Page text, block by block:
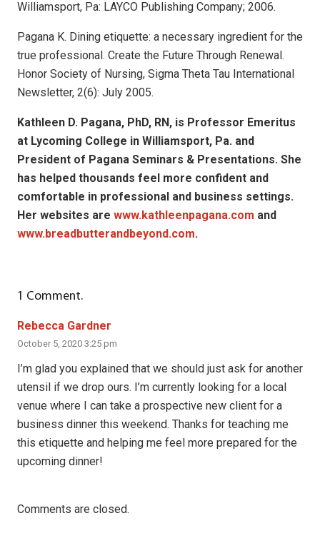
Williamsport, Pa: LAYCO Publishing Company; 2006.
Pagana K. Dining etiquette: a necessary ingredient for the
true professional. Create the Future Through Renewal.
Honor Society of Nursing, Sigma Theta Tau International
Newsletter, 2(6): July 2005.
Kathleen D. Pagana, PhD, RN, is Professor Emeritus
at Lycoming College in Williamsport, Pa. and
President of Pagana Seminars & Presentations. She
has helped thousands feel more confident and
comfortable in professional and business settings.
Her websites are www.kathleenpagana.com and
www.breadbutterandbeyond.com.
1 Comment.
Rebecca Gardner
October 5, 2020 3:25 pm
I’m glad you explained that we should just ask for another
utensil if we drop ours. I’m currently looking for a local
venue where I can take a prospective new client for a
business dinner this weekend. Thanks for teaching me
this etiquette and helping me feel more prepared for the
upcoming dinner!
Comments are closed.